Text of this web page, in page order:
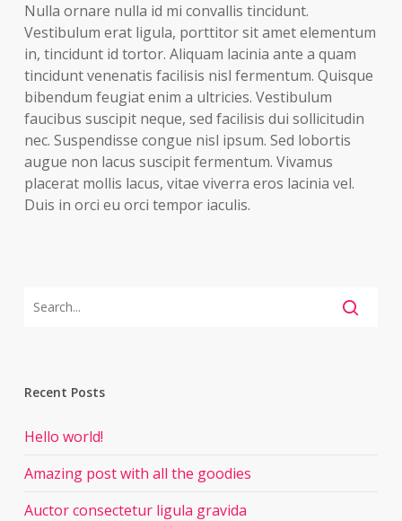
Nulla ornare nulla id mi convallis tincidunt.
Vestibulum erat ligula, porttitor sit amet elementum
in, tincidunt id tortor. Aliquam lacinia ante a quam
tincidunt venenatis facilisis nisl fermentum. Quisque
bibendum feugiat enim a ultricies. Vestibulum
faucibus suscipit neque, sed facilisis dui sollicitudin
nec. Suspendisse congue nisl ipsum. Sed lobortis
augue non lacus suscipit fermentum. Vivamus
placerat mollis lacus, vitae viverra eros lacinia vel.
Duis in orci eu orci tempor iaculis.
Recent Posts
Hello world!
Amazing post with all the goodies
Auctor consectetur ligula gravida